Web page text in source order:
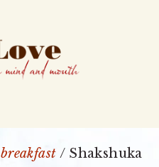
breakfast / Shakshuka